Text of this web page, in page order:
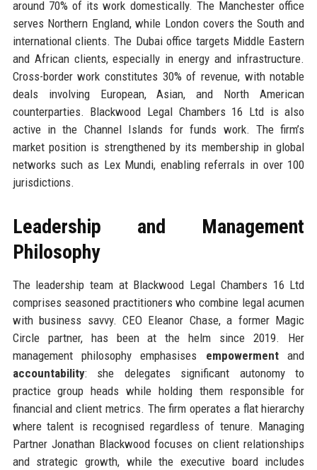
around 70% of its work domestically. The Manchester office
serves Northern England, while London covers the South and
international clients. The Dubai office targets Middle Eastern
and African clients, especially in energy and infrastructure.
Cross-border work constitutes 30% of revenue, with notable
deals involving European, Asian, and North American
counterparties. Blackwood Legal Chambers 16 Ltd is also
active in the Channel Islands for funds work. The firm’s
market position is strengthened by its membership in global
networks such as Lex Mundi, enabling referrals in over 100
jurisdictions.
Leadership and Management
Philosophy
The leadership team at Blackwood Legal Chambers 16 Ltd
comprises seasoned practitioners who combine legal acumen
with business savvy. CEO Eleanor Chase, a former Magic
Circle partner, has been at the helm since 2019. Her
management philosophy emphasises empowermentand
accountability: she delegates significant autonomy to
practice group heads while holding them responsible for
financial and client metrics. The firm operates a flat hierarchy
where talent is recognised regardless of tenure. Managing
Partner Jonathan Blackwood focuses on client relationships
and strategic growth, while the executive board includes